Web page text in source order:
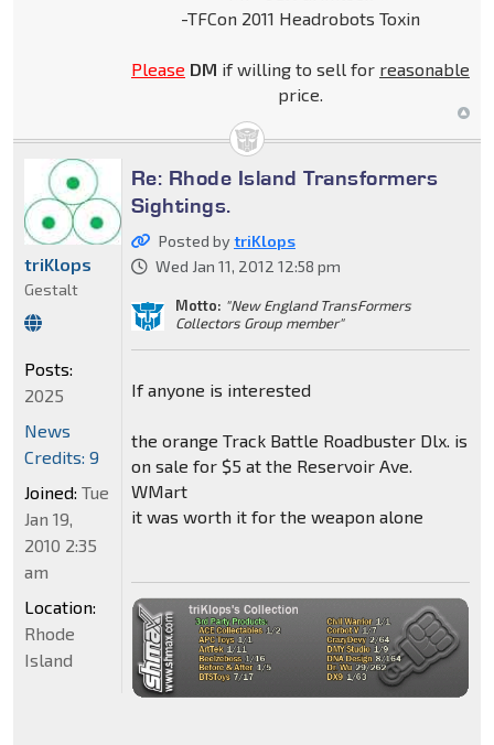
-TFCon 2011 Headrobots Toxin
Please DM if willing to sell for reasonable
price.
Re: Rhode Island Transformers
Sightings.
Posted bytriKlops
Wed Jan 11, 2012 12:58 pm
Motto: "New England TransFormers
Collectors Group member"
If anyone is interested
the orange Track Battle Roadbuster Dlx. is
on sale for $5 at the Reservoir Ave.
WMart
it was worth it for the weapon alone
triKlops
Gestalt
Posts:
2025
News
Credits: 9
Joined: Tue
Jan 19,
2010 2:35
am
Location:
Rhode
Island